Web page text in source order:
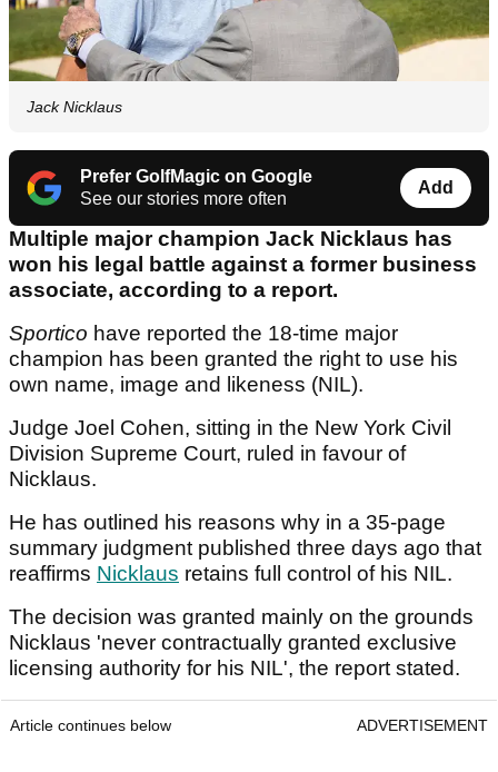
Jack Nicklaus
Prefer GolfMagic on Google
See our stories more often
Add
Multiple major champion Jack Nicklaus has
won his legal battle against a former business
associate, according to a report.
Sportico have reported the 18-time major
champion has been granted the right to use his
own name, image and likeness (NIL).
Judge Joel Cohen, sitting in the New York Civil
Division Supreme Court, ruled in favour of
Nicklaus.
He has outlined his reasons why in a 35-page
summary judgment published three days ago that
reaffirms Nicklaus retains full control of his NIL.
The decision was granted mainly on the grounds
Nicklaus 'never contractually granted exclusive
licensing authority for his NIL', the report stated.
Article continues below ADVERTISEMENT